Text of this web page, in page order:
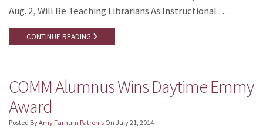
Aug. 2, Will Be Teaching Librarians As Instructional …
CONTINUE READING
COMM Alumnus Wins Daytime Emmy
Award
Posted ByAmy Farnum Patronis On July 21, 2014